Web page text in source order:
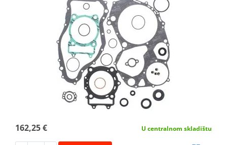
162,25 € U centralnom skladištu